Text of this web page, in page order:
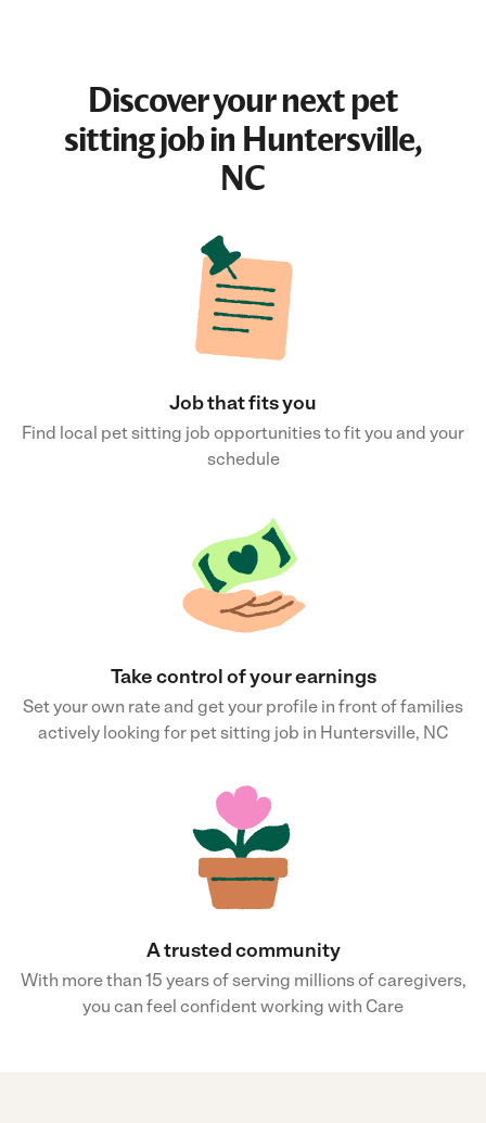
Discover your nextpet
sitting jobin Huntersville,
NC
Job that fits you
Find local pet sitting job opportunities to fit you and your
schedule
Take control of your earnings
Set your own rate and get your profile in front of families
actively looking for pet sitting job in Huntersville, NC
A trusted community
With more than 15 years of serving millions of caregivers,
you can feel confident working with Care